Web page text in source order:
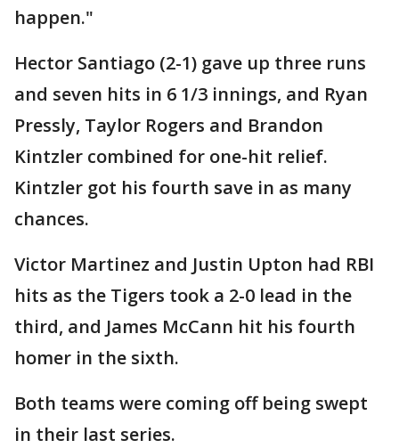
happen."
Hector Santiago (2-1) gave up three runs
and seven hits in 6 1/3 innings, and Ryan
Pressly, Taylor Rogers and Brandon
Kintzler combined for one-hit relief.
Kintzler got his fourth save in as many
chances.
Victor Martinez and Justin Upton had RBI
hits as the Tigers took a 2-0 lead in the
third, and James McCann hit his fourth
homer in the sixth.
Both teams were coming off being swept
in their last series.